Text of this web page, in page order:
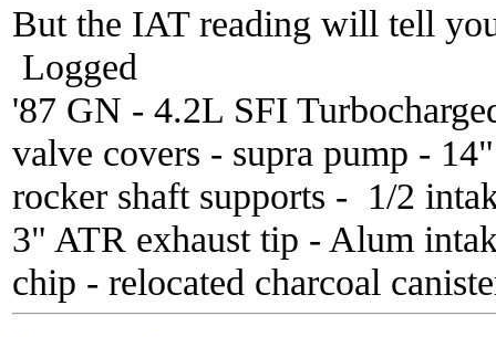
But the IAT reading will tell
Logged
'87 GN - 4.2L SFI
valve covers - supra pump -
rocker shaft supports - 1/2
3" ATR exhaust tip - Alum
chip - relocated charcoal